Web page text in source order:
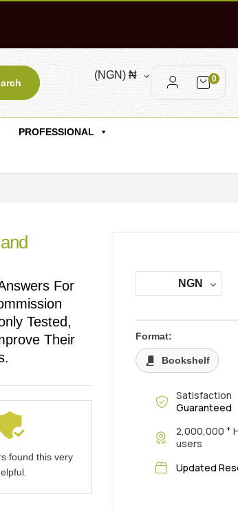
(NGN)₦ 0
PROFESSIONAL
For
Tested,
Their
found this very
NGN
Format:
Bookshelf
Satisfaction
Guaranteed
2,000,000 +
users
Updated